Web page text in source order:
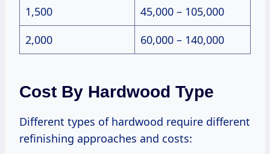
1,500
45,000 – 105,000
2,000
60,000 – 140,000
Cost By Hardwood Type
Different types of hardwood require different
refinishing approaches and costs: